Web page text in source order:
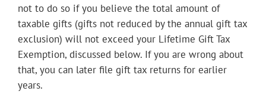
not to do so if you believe the total amount of
taxable gifts (gifts not reduced by the annual gift tax
exclusion) will not exceed your Lifetime Gift Tax
Exemption, discussed below. If you are wrong about
that, you can later file gift tax returns for earlier
years.